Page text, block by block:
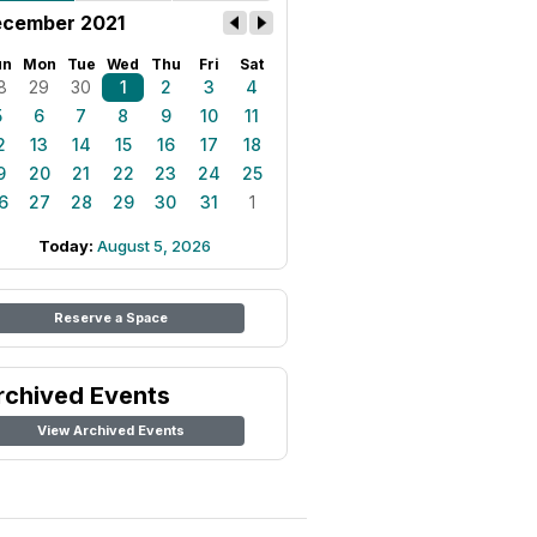
2021
Mon Tue Wed Thu Fri Sat
29 30 1 2 3
4
6 7 8 9 10
11
13 14 15 16 17
18
20 21 22 23 24
25
27 28 29 30 31 1
Today: August 5, 2026
Reserve a Space
Events
View Archived Events